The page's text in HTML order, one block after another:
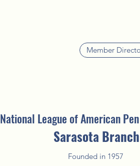
Member
National League of American
Sarasota Branch
Founded in 1957